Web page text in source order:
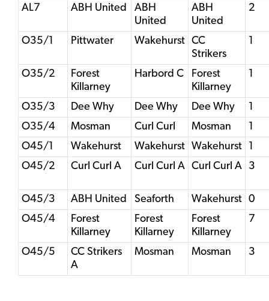
AL7
ABH United
ABH
United
ABH
United
2
O35/1 Pittwater Wakehurst CC
Strikers
1
O35/2
Forest
Killarney
Harbord C
Forest
Killarney
1
O35/3 Dee Why Dee Why Dee Why
1
O35/4
Mosman Curl Curl Mosman
1
O45/1
Wakehurst Wakehurst Wakehurst
1
O45/2
Curl Curl A Curl Curl A Curl Curl A 3
O45/3 ABH United Seaforth Wakehurst 0
O45/4
Forest
Killarney
Forest
Killarney
Forest
Killarney
7
O45/5
CC Strikers
A
Mosman Mosman 3